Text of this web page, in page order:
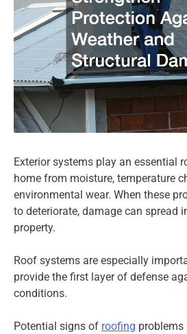
Exterior systems play an essential
home from moisture, temperature
environmental wear. When these
to deteriorate, damage can spread
property.
Roof systems are especially
provide the first layer of defense
conditions.
Potential signs of roofing problems